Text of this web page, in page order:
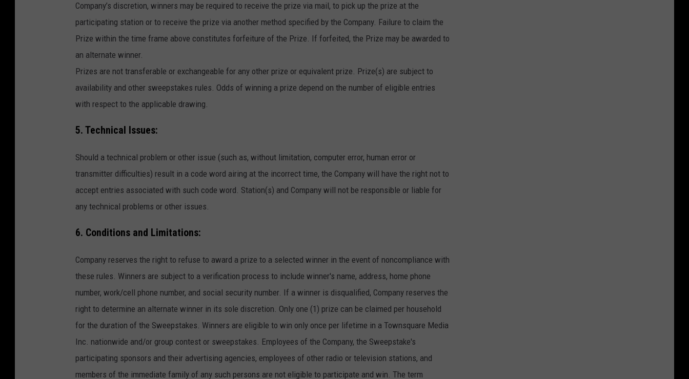
Company’s discretion, winners may be required to receive the prize via mail, to pick up the prize at the
participating station or to receive the prize via another method specified by the Company. Failure to claim the
Prize within the time frame above constitutes forfeiture of the Prize. If forfeited, the Prize may be awarded to
an alternate winner.
Prizes are not transferable or exchangeable for any other prize or equivalent prize. Prize(s) are subject to
availability and other sweepstakes rules. Odds of winning a prize depend on the number of eligible entries
with respect to the applicable drawing.
5. Technical Issues:
Should a technical problem or other issue (such as, without limitation, computer error, human error or
transmitter difficulties) result in a code word airing at the incorrect time, the Company will have the right not to
accept entries associated with such code word. Station(s) and Company will not be responsible or liable for
any technical problems or other issues.
6. Conditions and Limitations:
Company reserves the right to refuse to award a prize to a selected winner in the event of noncompliance with
these rules. Winners are subject to a verification process to include winner's name, address, home phone
number, work/cell phone number, and social security number. If a winner is disqualified, Company reserves the
right to determine an alternate winner in its sole discretion. Only one (1) prize can be claimed per household
for the duration of the Sweepstakes. Winners are eligible to win only once per lifetime in a Townsquare Media
Inc. nationwide and/or group contest or sweepstakes. Employees of the Company, the Sweepstake's
participating sponsors and their advertising agencies, employees of other radio or television stations, and
members of the immediate family of any such persons are not eligible to participate and win. The term